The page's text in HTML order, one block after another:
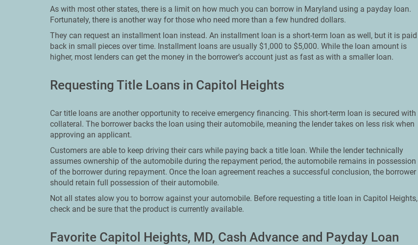
As with most other states, there is a limit on how much you can borrow in Maryland using a payday loan.
Fortunately, there is another way for those who need more than a few hundred dollars.
They can request an installment loan instead. An installment loan is a short-term loan as well, but it is paid
back in small pieces over time. Installment loans are usually $1,000 to $5,000. While the loan amount is
higher, most lenders can get the money in the borrower’s account just as fast as with a smaller loan.
Requesting Title Loans in Capitol Heights
Car title loans are another opportunity to receive emergency financing. This short-term loan is secured with
collateral. The borrower backs the loan using their automobile, meaning the lender takes on less risk when
approving an applicant.
Customers are able to keep driving their cars while paying back a title loan. While the lender technically
assumes ownership of the automobile during the repayment period, the automobile remains in possession
of the borrower during repayment. Once the loan agreement reaches a successful conclusion, the borrower
should retain full possession of their automobile.
Not all states alow you to borrow against your automobile. Before requesting a title loan in Capitol Heights,
check and be sure that the product is currently available.
Favorite Capitol Heights, MD, Cash Advance and Payday Loan